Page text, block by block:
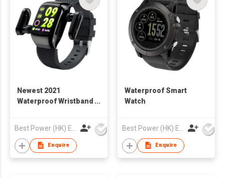
Newest 2021
Waterproof Wristband
Enquire
Waterproof Smart
Watch
Enquire